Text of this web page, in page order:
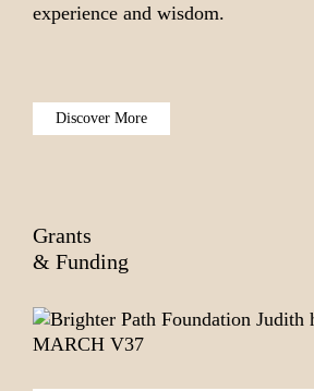
experience and wisdom.
Discover More
Grants
& Funding